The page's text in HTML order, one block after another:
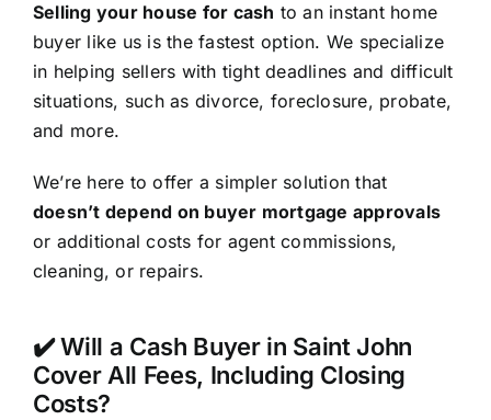
Selling your house for cash to an instant home
buyer like us is the fastest option. We specialize
in helping sellers with tight deadlines and difficult
situations, such as divorce, foreclosure, probate,
and more.
We’re here to offer a simpler solution that
doesn’t depend on buyer mortgage approvals
or additional costs for agent commissions,
cleaning, or repairs.
✔️ Will a Cash Buyer in Saint John
Cover All Fees, Including Closing
Costs?